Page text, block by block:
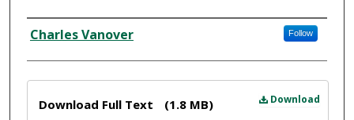
Creator
Charles Vanover Follow
Download
Download Full Text (1.8 MB)